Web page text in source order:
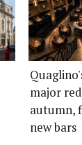
major
autumn,
new bars